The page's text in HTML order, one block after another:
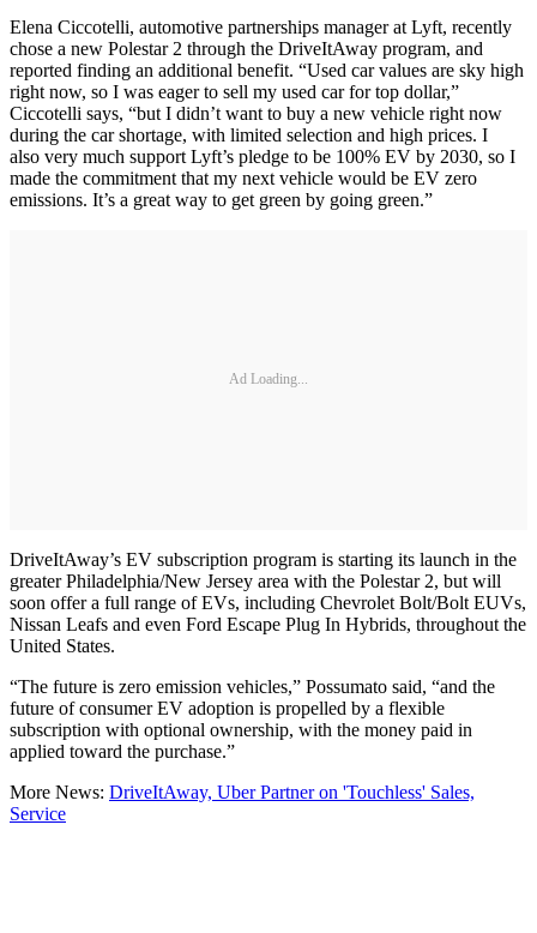
Elena Ciccotelli, automotive partnerships manager at Lyft, recently
chose a new Polestar 2 through the DriveItAway program, and
reported finding an additional benefit. “Used car values are sky high
right now, so I was eager to sell my used car for top dollar,”
Ciccotelli says, “but I didn’t want to buy a new vehicle right now
during the car shortage, with limited selection and high prices. I
also very much support Lyft’s pledge to be 100% EV by 2030, so I
made the commitment that my next vehicle would be EV zero
emissions. It’s a great way to get green by going green.”
Ad Loading...
DriveItAway’s EV subscription program is starting its launch in the
greater Philadelphia/New Jersey area with the Polestar 2, but will
soon offer a full range of EVs, including Chevrolet Bolt/Bolt EUVs,
Nissan Leafs and even Ford Escape Plug In Hybrids, throughout the
United States.
“The future is zero emission vehicles,” Possumato said, “and the
future of consumer EV adoption is propelled by a flexible
subscription with optional ownership, with the money paid in
applied toward the purchase.”
More News: DriveItAway, Uber Partner on 'Touchless' Sales,
Service